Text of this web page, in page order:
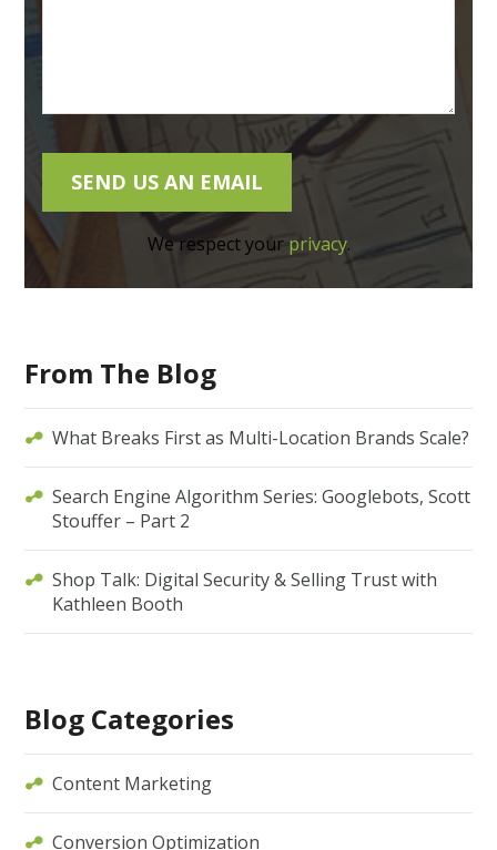
We respect your privacy.
From The Blog
What Breaks First as Multi-Location Brands Scale?
Search Engine Algorithm Series: Googlebots, Scott
Stouffer – Part 2
Shop Talk: Digital Security & Selling Trust with
Kathleen Booth
Blog Categories
Content Marketing
Conversion Optimization